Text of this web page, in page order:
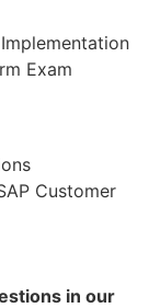
Exam
Customer
in our